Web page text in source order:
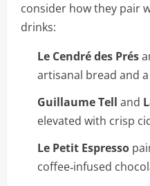
consider how they pair
drinks:
Le Cendré des Prés
artisanal bread and
Guillaume Tell and
elevated with crisp
Le Petit Espresso
coffee‑infused